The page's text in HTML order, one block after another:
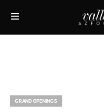
GRAND OPENINGS